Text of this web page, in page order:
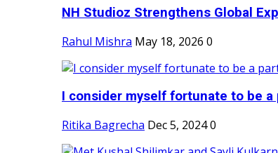
NH Studioz Strengthens Global
Rahul Mishra May 18, 2026 0
I consider myself fortunate to be a
Ritika Bagrecha Dec 5, 20240